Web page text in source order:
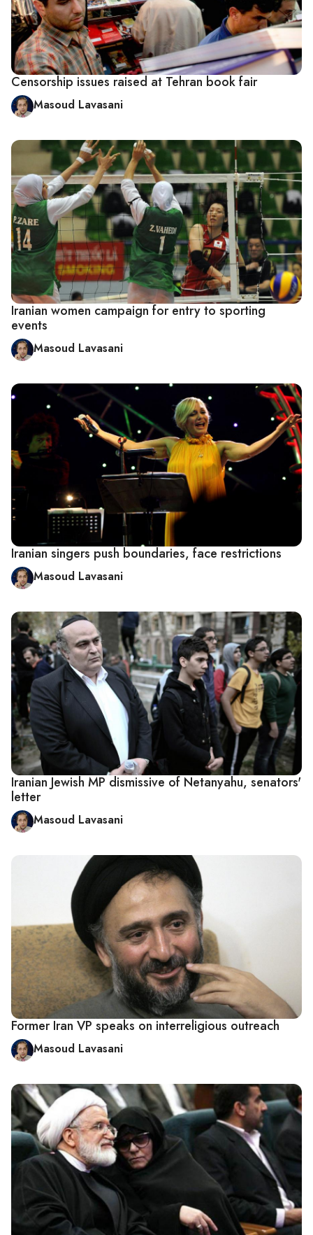
Censorship issues raised at Tehran book fair
Masoud Lavasani
Iranian women campaign for entry to sporting
events
Masoud Lavasani
Iranian singers push boundaries, face restrictions
Masoud Lavasani
Iranian Jewish MP dismissive of Netanyahu, senators'
letter
Masoud Lavasani
Former Iran VP speaks on interreligious outreach
Masoud Lavasani